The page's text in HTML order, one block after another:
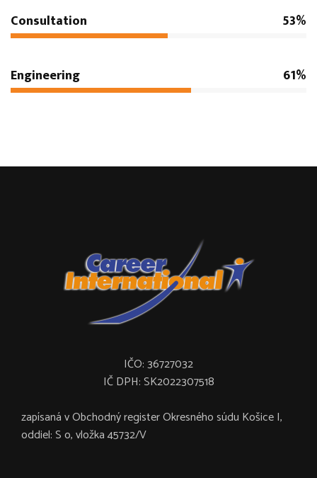
Consultation 53%
Engineering 61%
IČO: 36727032
IČ DPH: SK2022307518
zapísaná v Obchodný register Okresného súdu Košice I,
oddiel: S o, vložka 45732/V